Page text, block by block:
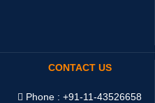
CONTACT US
Phone : +91-11-43526658